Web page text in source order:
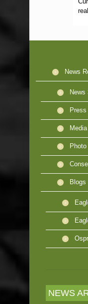
News
News
Blogs
NEWS